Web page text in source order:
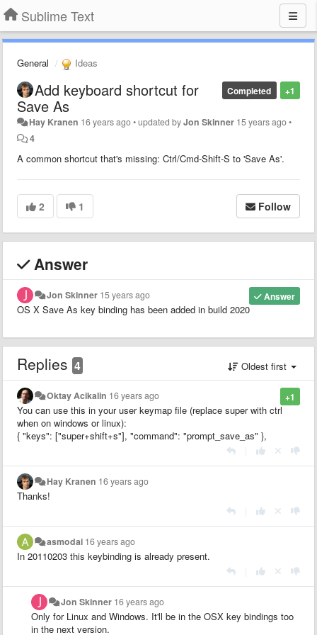
Sublime Text
General Ideas
+1
Completed
Add keyboard shortcut for
Save As
Hay Kranen 16 years ago•updated byJon Skinner 15 years ago•
4
A common shortcut that's missing: Ctrl/Cmd-Shift-S to 'Save As'.
2 1 Follow
Answer
Answer
Jon Skinner 15 years ago
OS X Save As key binding has been added in build 2020
Replies 4 Oldest first
+1
Oktay Acikalin 16 years ago
You can use this in your user keymap file (replace super with ctrl
when on windows or linux):
{ "keys": ["super+shift+s"], "command": "prompt_save_as" },
Hay Kranen 16 years ago
Thanks!
asmodai 16 years ago
In 20110203 this keybinding is already present.
Jon Skinner 16 years ago
Only for Linux and Windows. It'll be in the OSX key bindings too
in the next version.